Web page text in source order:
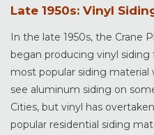
Late 1950s: Vinyl
In the late 1950s, the Crane
began producing vinyl
most popular siding material
see aluminum siding on
Cities, but vinyl has
popular residential siding